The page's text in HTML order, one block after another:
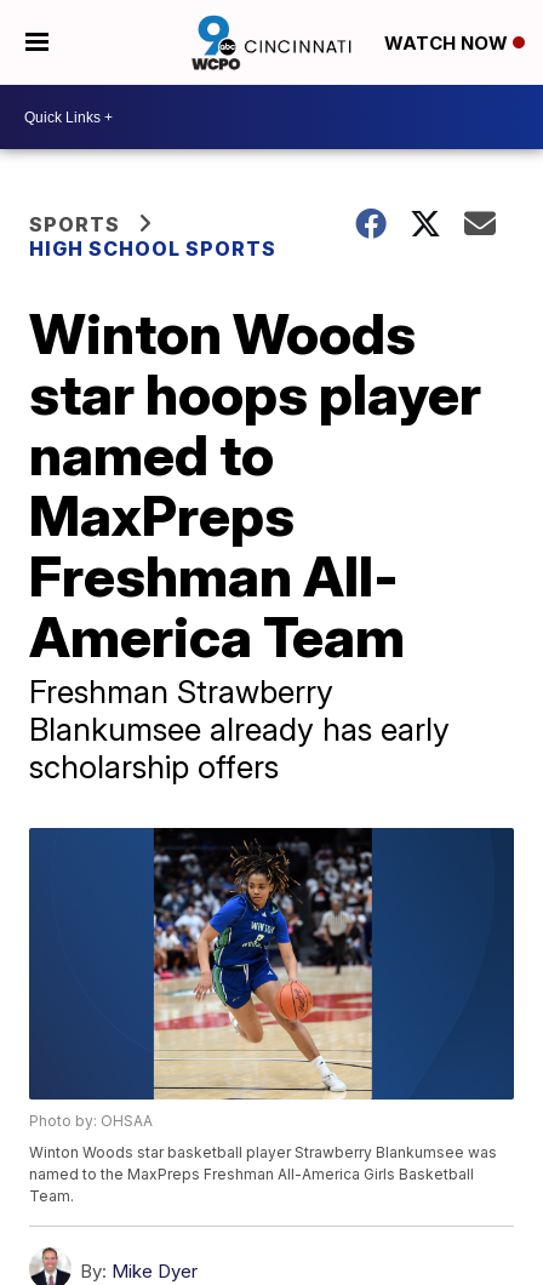
WATCH NOW
SPORTS
HIGH SCHOOL SPORTS
Winton Woods
star hoops player
named to
MaxPreps
Freshman All-
America Team
Freshman Strawberry
Blankumsee already has early
scholarship offers
Photo by: OHSAA
Winton Woods star basketball player Strawberry Blankumsee was
named to the MaxPreps Freshman All-America Girls Basketball
Team.
By: Mike Dyer